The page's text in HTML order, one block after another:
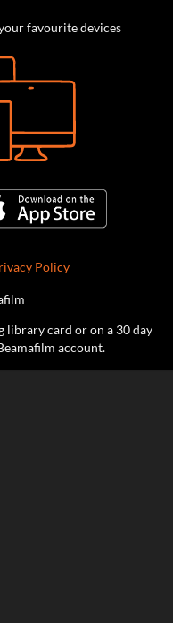
favourite devices
Policy
card or on a 30 day
account.